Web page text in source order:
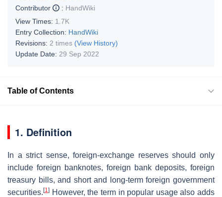
Contributor
: HandWiki
View Times: 1.7K
Entry Collection: HandWiki
Revisions: 2 times (View History)
Update Date: 29 Sep 2022
Table of Contents
1. Definition
In a strict sense, foreign-exchange reserves should only
include foreign banknotes, foreign bank deposits, foreign
treasury bills, and short and long-term foreign government
securities. [1] However, the term in popular usage also adds